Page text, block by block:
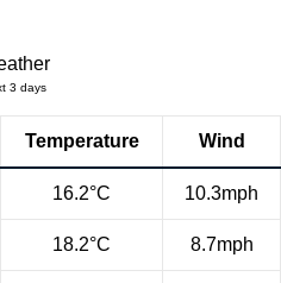
3 days
Temperature Wind
16.2°C 10.3mph
18.2°C 8.7mph